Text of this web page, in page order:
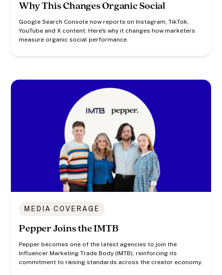
Why This Changes Organic Social
Google Search Console now reports on Instagram, TikTok,
YouTube and X content. Here's why it changes how marketers
measure organic social performance.
MEDIA COVERAGE
Pepper Joins the IMTB
Pepper becomes one of the latest agencies to join the
Influencer Marketing Trade Body (IMTB), reinforcing its
commitment to raising standards across the creator economy.